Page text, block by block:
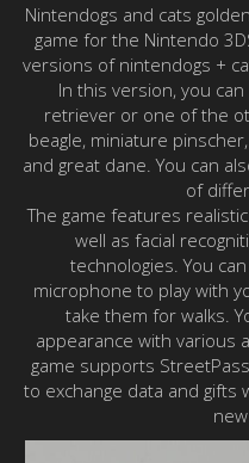
Nintendogs and cats
game for the Nintendo
versions of nintendogs +
In this version, you
retriever or one of the
beagle, miniature
and great dane. You can
of
The game features
well as facial
technologies. You
microphone to play with
take them for walks.
appearance with various
game supports
to exchange data and gifts